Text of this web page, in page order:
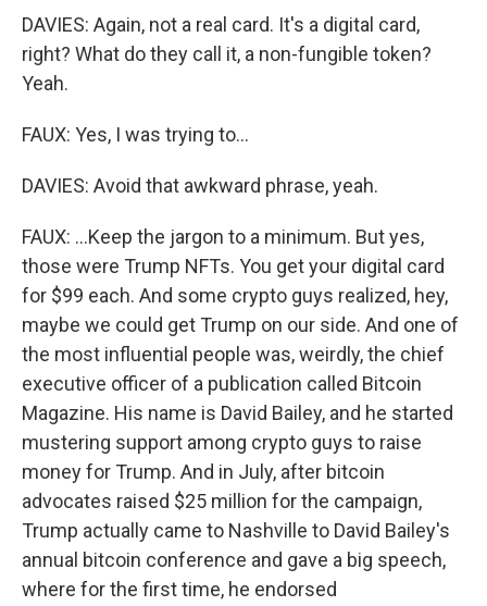
DAVIES: Again, not a real card. It's a digital card,
right? What do they call it, a non-fungible token?
Yeah.
FAUX: Yes, I was trying to...
DAVIES: Avoid that awkward phrase, yeah.
FAUX: ...Keep the jargon to a minimum. But yes,
those were Trump NFTs. You get your digital card
for $99 each. And some crypto guys realized, hey,
maybe we could get Trump on our side. And one of
the most influential people was, weirdly, the chief
executive officer of a publication called Bitcoin
Magazine. His name is David Bailey, and he started
mustering support among crypto guys to raise
money for Trump. And in July, after bitcoin
advocates raised $25 million for the campaign,
Trump actually came to Nashville to David Bailey's
annual bitcoin conference and gave a big speech,
where for the first time, he endorsed